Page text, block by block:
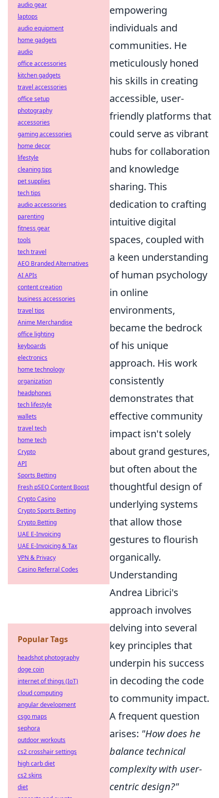
empowering
individuals and
communities. He
meticulously honed
his skills in creating
accessible, user-
friendly platforms that
could serve as vibrant
hubs for collaboration
and knowledge
sharing. This
dedication to crafting
intuitive digital
spaces, coupled with
a keen understanding
of human psychology
in online
environments,
became the bedrock
of his unique
approach. His work
consistently
demonstrates that
effective community
impact isn't solely
about grand gestures,
but often about the
thoughtful design of
underlying systems
that allow those
gestures to flourish
organically.
Understanding
Andrea Librici's
approach involves
delving into several
key principles that
underpin his success
in decoding the code
to community impact.
A frequent question
arises: "How does he
balance technical
complexity with user-
centric design?"
audio gear
laptops
audio equipment
home gadgets
audio
office accessories
kitchen gadgets
travel accessories
office setup
photography
accessories
gaming accessories
home decor
lifestyle
cleaning tips
pet supplies
tech tips
audio accessories
parenting
fitness gear
tools
tech travel
AEO Branded Alternatives
AI APIs
content creation
business accessories
travel tips
Anime Merchandise
office lighting
keyboards
electronics
home technology
organization
headphones
tech lifestyle
wallets
travel tech
home tech
Crypto
API
Sports Betting
Fresh pSEO Content Boost
Crypto Casino
Crypto Sports Betting
Crypto Betting
UAE E-Invoicing
UAE E-Invoicing & Tax
VPN & Privacy
Casino Referral Codes
Popular Tags
headshot photography
doge coin
internet of things (IoT)
cloud computing
angular development
csgo maps
sephora
outdoor workouts
cs2 crosshair settings
high carb diet
cs2 skins
diet